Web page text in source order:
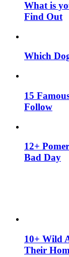
What is
Find Out
Which
15
Follow
12+
Bad Day
10+ Wild
Their